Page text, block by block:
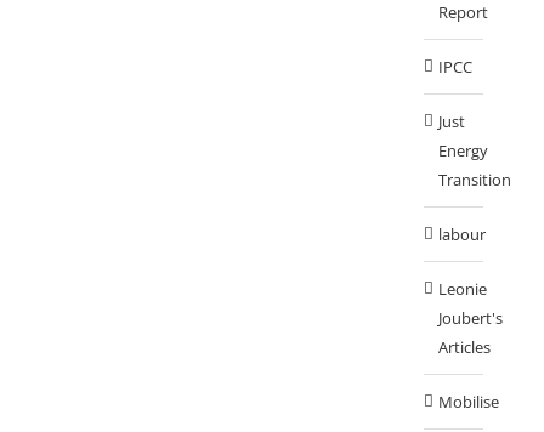
Report
IPCC
Just
Energy
Transition
labour
Leonie
Joubert's
Articles
Mobilise